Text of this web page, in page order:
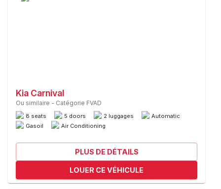
Kia Carnival
Ou similaire - Catégorie FVAD
8 seats 5 doors 2 luggages
Automatic
Gasoil
Air Conditioning
PLUS DE DÉTAILS
LOUER CE VÉHICULE